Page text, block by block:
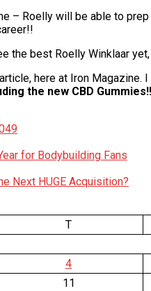
– Roelly will be able to
the best Roelly Winklaar
here at Iron
the new CBD
for Bodybuilding Fans
Next HUGE Acquisition?
T
4
11